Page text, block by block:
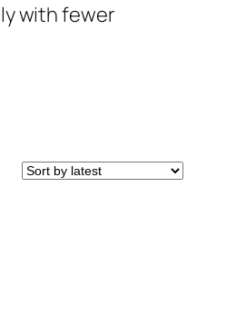
with fewer